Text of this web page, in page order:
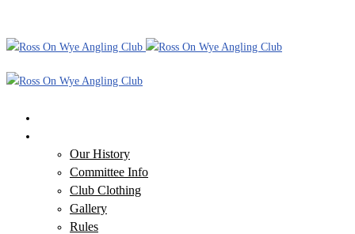
Our History
Committee Info
Club Clothing
Gallery
Rules